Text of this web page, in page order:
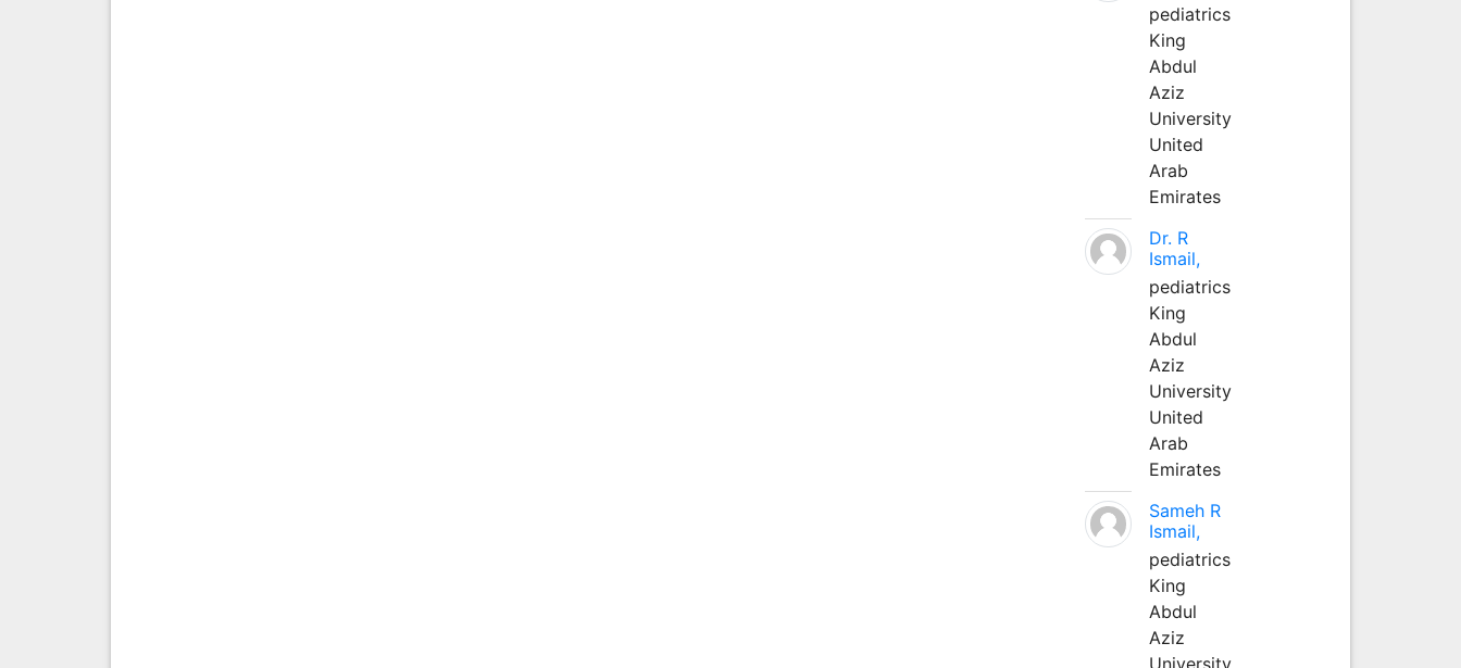
pediatrics
King
Abdul
Aziz
University
United
Arab
Emirates
Dr. R
Ismail,
pediatrics
King
Abdul
Aziz
University
United
Arab
Emirates
Sameh R
Ismail,
pediatrics
King
Abdul
Aziz
University